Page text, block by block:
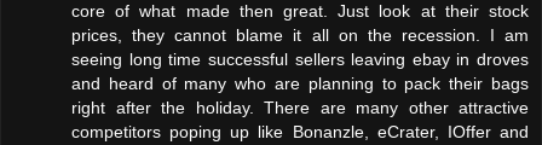
core of what made then great. Just look at their stock
prices, they cannot blame it all on the recession. I am
seeing long time successful sellers leaving ebay in droves
and heard of many who are planning to pack their bags
right after the holiday. There are many other attractive
competitors poping up like Bonanzle, eCrater, IOffer and